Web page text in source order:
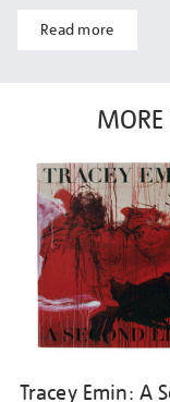
Read more
Tracey Emin: A